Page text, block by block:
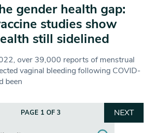
gender health gap:
studies show
still sidelined
over 39,000 reports of menstrual
vaginal bleeding following COVID-
been
PAGE 1 OF 3
NEXT